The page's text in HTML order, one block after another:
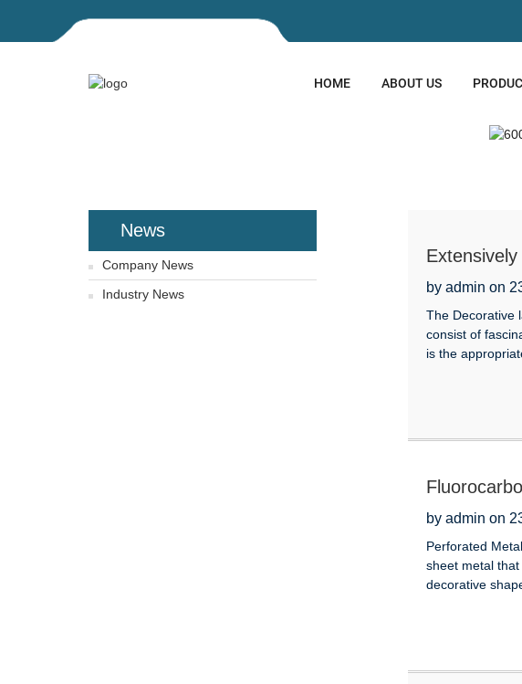
HOME ABOUT US
News
Company News
Industry News
by admin on
The Decorative
consist of
is the
by admin on
Perforated
sheet metal
decorative